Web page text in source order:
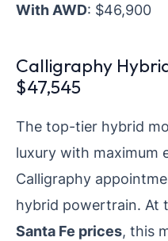
With AWD: $46,900
Calligraphy
$47,545
The top-tier hybrid
luxury with maximum
Calligraphy
hybrid powertrain. At
Santa Fe prices, this